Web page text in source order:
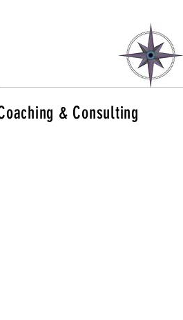
& Consulting